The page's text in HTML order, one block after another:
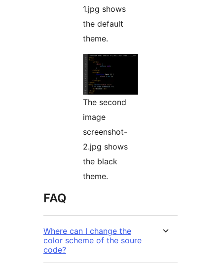
1.jpg shows
the default
theme.
The second
image
screenshot-
2.jpg shows
the black
theme.
FAQ
Where can I change the
color scheme of the soure
code?